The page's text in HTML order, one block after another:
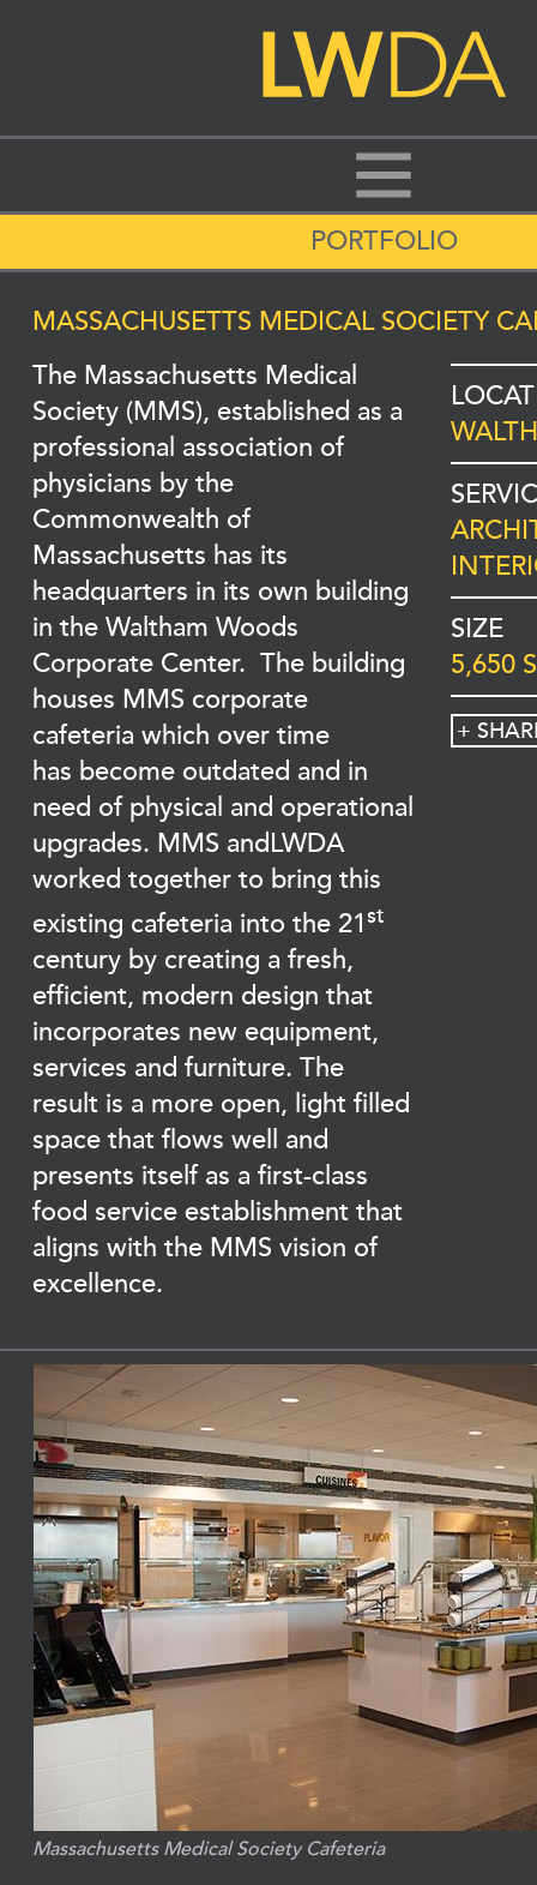
PORTFOLIO
MASSACHUSETTS MEDICAL SOCIETY
The Massachusetts Medical
Society (MMS), established as a
professional association of
physicians by the
Commonwealth of
Massachusetts has its
headquarters in its own building
in the Waltham Woods
Corporate Center. The building
houses MMS corporate
cafeteria which over time
has become outdated and in
need of physical and operational
upgrades. MMS andLWDA
worked together to bring this
existing cafeteria into the 21 st
century by creating a fresh,
efficient, modern design that
incorporates new equipment,
services and furniture. The
result is a more open, light filled
space that flows well and
presents itself as a first-class
food service establishment that
aligns with the MMS vision of
excellence.
SIZE
5,650
+
Massachusetts Medical Society Cafeteria